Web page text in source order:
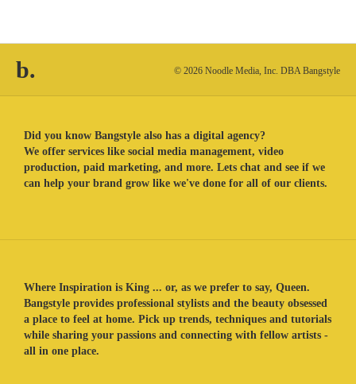
b. © 2026 Noodle Media, Inc. DBA Bangstyle
Did you know Bangstyle also has a digital agency?
We offer services like social media management, video
production, paid marketing, and more. Lets chat and see if we
can help your brand grow like we've done for all of our clients.
Where Inspiration is King ... or, as we prefer to say, Queen.
Bangstyle provides professional stylists and the beauty obsessed
a place to feel at home. Pick up trends, techniques and tutorials
while sharing your passions and connecting with fellow artists -
all in one place.